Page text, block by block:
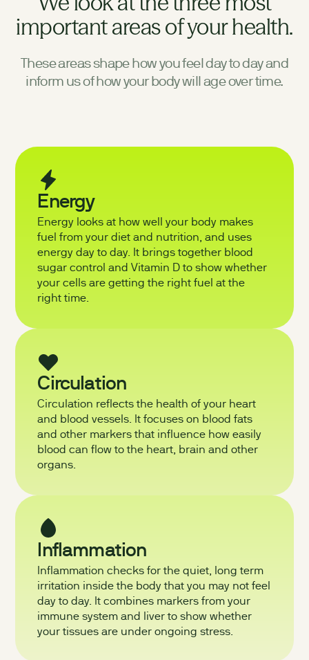
important areas of your health.
These areas shape how you feel day to day and
inform us of how your body will age over time.
Energy
Energy looks at how well your body makes
fuel from your diet and nutrition, and uses
energy day to day. It brings together blood
sugar control and Vitamin D to show whether
your cells are getting the right fuel at the
right time.
Circulation
Circulation reflects the health of your heart
and blood vessels. It focuses on blood fats
and other markers that influence how easily
blood can flow to the heart, brain and other
organs.
Inflammation
Inflammation checks for the quiet, long term
irritation inside the body that you may not feel
day to day. It combines markers from your
immune system and liver to show whether
your tissues are under ongoing stress.